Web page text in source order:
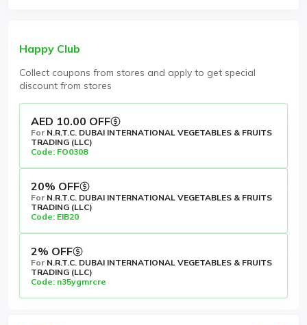
Happy Club
Collect coupons from stores and apply to get special
discount from stores
AED 10.00 OFF
For N.R.T.C. DUBAI INTERNATIONAL VEGETABLES & FRUITS
TRADING (LLC)
Code: FO0308
20% OFF
For N.R.T.C. DUBAI INTERNATIONAL VEGETABLES & FRUITS
TRADING (LLC)
Code: EIB20
2% OFF
For N.R.T.C. DUBAI INTERNATIONAL VEGETABLES & FRUITS
TRADING (LLC)
Code: n35ygmrcre